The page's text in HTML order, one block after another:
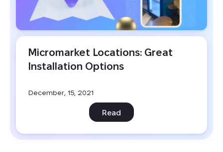
Micromarket Locations: Great
Installation Options
December, 15, 2021
Read